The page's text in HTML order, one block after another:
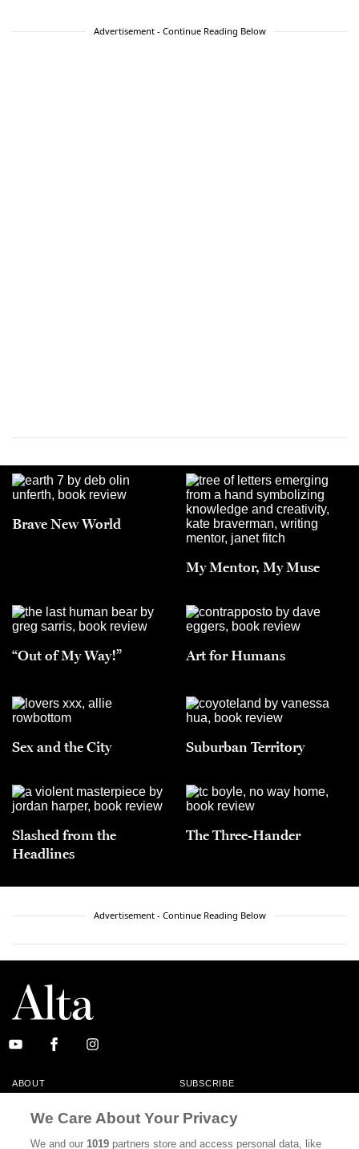
Advertisement - Continue Reading Below
Brave New World
My Mentor, My Muse
“Out of My Way!” Art for Humans
Sex and the City Suburban Territory
Slashed from the
Headlines
The Three-Hander
Advertisement - Continue Reading Below
ABOUT SUBSCRIBE
CONTACT
CALIFORNIA BOOK CLUB EVENTS
We Care About Your Privacy
We and our1019 partners store and access personal data, like